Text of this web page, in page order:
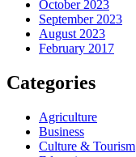
October 2023
September 2023
August 2023
February 2017
Categories
Agriculture
Business
Culture & Tourism